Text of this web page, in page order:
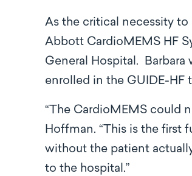
As the critical necessity to
Abbott CardioMEMS HF
General Hospital. Barbara
enrolled in the GUIDE-HF
“The CardioMEMS could
Hoffman. “This is the first
without the patient
to the hospital.”